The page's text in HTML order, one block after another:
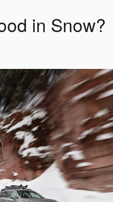
in Snow?